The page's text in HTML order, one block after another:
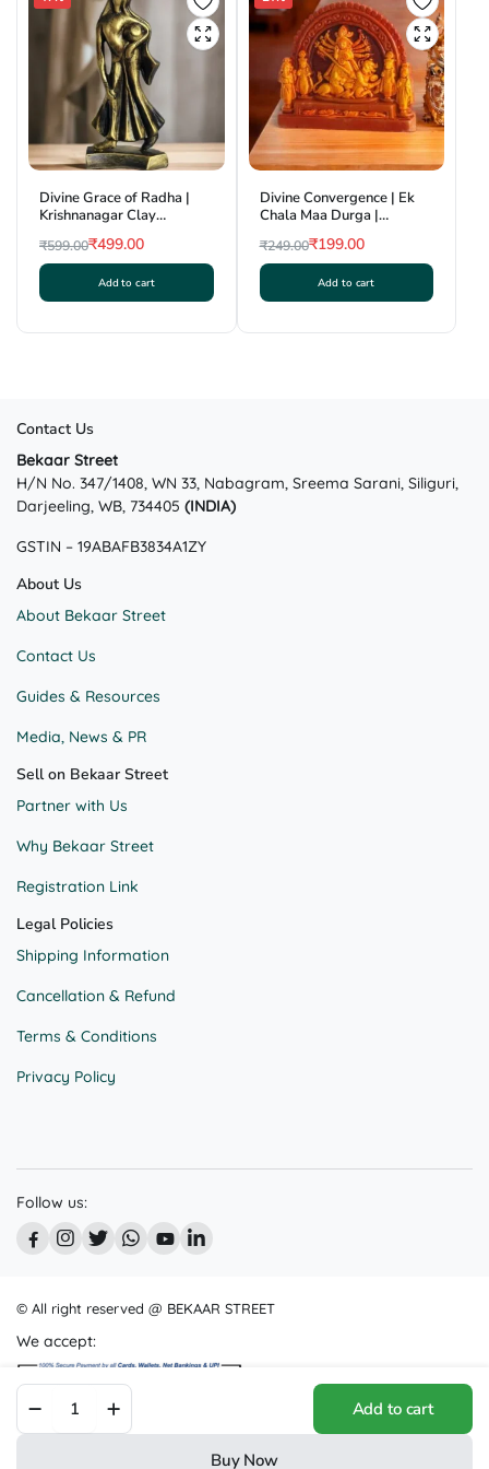
Northern
Lights
Add to cart
Buy Now
The
options
may
be
chosen
on
the
product
page
Divine Grace of Radha |
Krishnanagar Clay
₹599.00
Original
₹599.00.
₹499.00
Current
₹499.00.
Add to cart
Divine Convergence | Ek
Chala Maa Durga |
GI Tag
₹249.00
Original
₹249.00.
₹199.00
Current
₹199.00.
Add to cart
Contact Us
Bekaar Street
H/N No. 347/1408, WN 33, Nabagram, Sreema Sarani, Siliguri,
Darjeeling, WB, 734405 (INDIA)
GSTIN – 19ABAFB3834A1ZY
About Us
About Bekaar Street
Contact Us
Guides & Resources
Media, News & PR
Sell on Bekaar Street
Partner with Us
Why Bekaar Street
Registration Link
Legal Policies
Shipping Information
Cancellation & Refund
Terms & Conditions
Privacy Policy
Follow us:
© All right reserved @ BEKAAR STREET
We accept: